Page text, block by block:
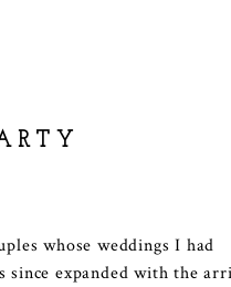
whose weddings I had
since expanded with the